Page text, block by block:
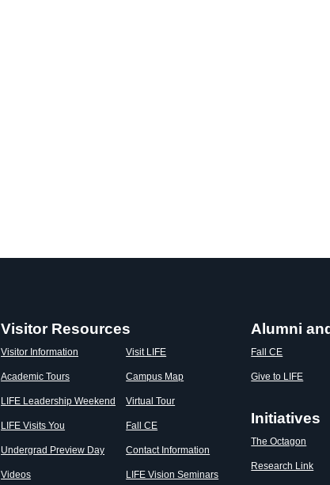
Visitor Resources
Visitor Information
Academic Tours
LIFE Leadership Weekend
LIFE Visits You
Undergrad Preview Day
Videos
Visit LIFE
Campus Map
Virtual Tour
Fall CE
Contact Information
LIFE Vision Seminars
Alumni
Fall CE
Give to LIFE
Initiatives
The Octagon
Research Link